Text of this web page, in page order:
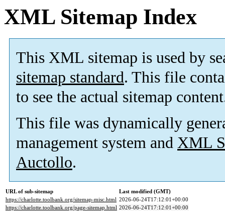
XML Sitemap Index
This XML sitemap is used by
sitemap standard. This file
to see the actual sitemap
This file was dynamically
management system and XML
Auctollo.
URL of sub-sitemap
Last modified (GMT)
https://charlotte.toolbank.org/sitemap-misc.html 2026-06-24T17:12:01+00:00
https://charlotte.toolbank.org/page-sitemap.html 2026-06-24T17:12:01+00:00